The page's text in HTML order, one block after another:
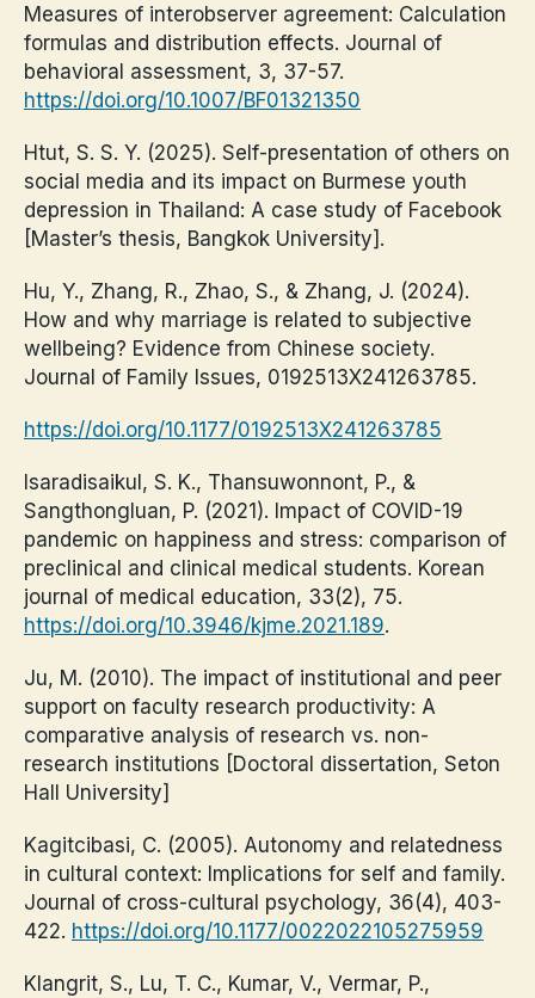
Measures of interobserver agreement: Calculation
formulas and distribution effects. Journal of
behavioral assessment, 3, 37-57.
https://doi.org/10.1007/BF01321350
Htut, S. S. Y. (2025). Self-presentation of others on
social media and its impact on Burmese youth
depression in Thailand: A case study of Facebook
[Master’s thesis, Bangkok University].
Hu, Y., Zhang, R., Zhao, S., & Zhang, J. (2024).
How and why marriage is related to subjective
wellbeing? Evidence from Chinese society.
Journal of Family Issues, 0192513X241263785.
https://doi.org/10.1177/0192513X241263785
Isaradisaikul, S. K., Thansuwonnont, P., &
Sangthongluan, P. (2021). Impact of COVID-19
pandemic on happiness and stress: comparison of
preclinical and clinical medical students. Korean
journal of medical education, 33(2), 75.
https://doi.org/10.3946/kjme.2021.189.
Ju, M. (2010). The impact of institutional and peer
support on faculty research productivity: A
comparative analysis of research vs. non-
research institutions [Doctoral dissertation, Seton
Hall University]
Kagitcibasi, C. (2005). Autonomy and relatedness
in cultural context: Implications for self and family.
Journal of cross-cultural psychology, 36(4), 403-
422. https://doi.org/10.1177/0022022105275959
Klangrit, S., Lu, T. C., Kumar, V., Vermar, P.,